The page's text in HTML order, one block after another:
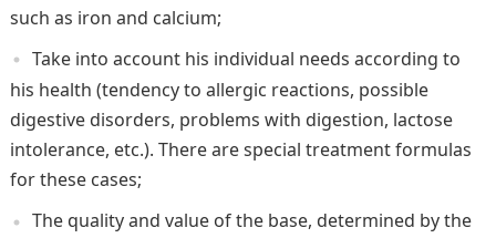
such as iron and calcium;
Take into account his individual needs according to
his health (tendency to allergic reactions, possible
digestive disorders, problems with digestion, lactose
intolerance, etc.). There are special treatment formulas
for these cases;
The quality and value of the base, determined by the